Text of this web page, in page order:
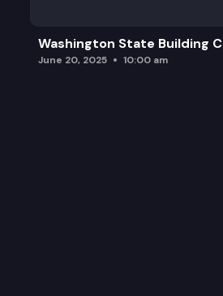
Washington State Building
June 20, 2025 10:00 am